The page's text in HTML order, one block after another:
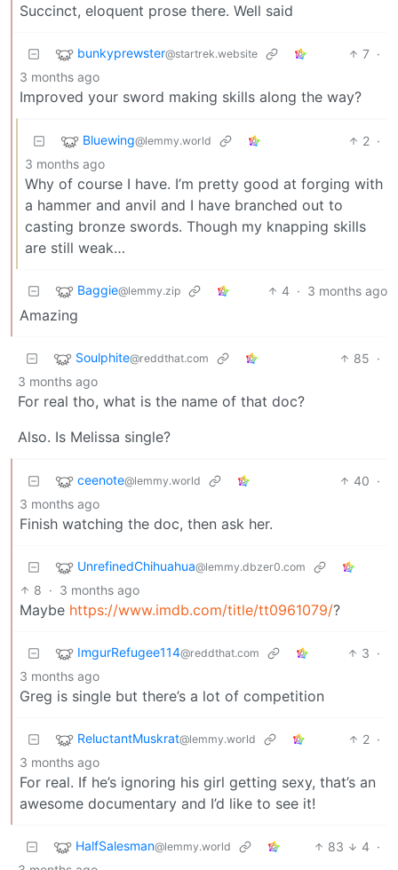
Succinct, eloquent prose there. Well said
bunkyprewster@startrek.website 7 ·
3 months ago
Improved your sword making skills along the way?
Bluewing@lemmy.world 2 ·
3 months ago
Why of course I have. I’m pretty good at forging with
a hammer and anvil and I have branched out to
casting bronze swords. Though my knapping skills
are still weak…
Baggie@lemmy.zip 4 · 3 months ago
Amazing
Soulphite@reddthat.com 85 ·
3 months ago
For real tho, what is the name of that doc?
Also. Is Melissa single?
ceenote@lemmy.world 40 ·
3 months ago
Finish watching the doc, then ask her.
UnrefinedChihuahua@lemmy.dbzer0.com
8 · 3 months ago
Maybe https://www.imdb.com/title/tt0961079/?
ImgurRefugee114@reddthat.com 3 ·
3 months ago
Greg is single but there’s a lot of competition
ReluctantMuskrat@lemmy.world 2 ·
3 months ago
For real. If he’s ignoring his girl getting sexy, that’s an
awesome documentary and I’d like to see it!
HalfSalesman@lemmy.world 83 4 ·